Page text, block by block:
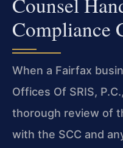
Compliance
When a Fairfax
Offices Of SRIS,
thorough review of
with the SCC and